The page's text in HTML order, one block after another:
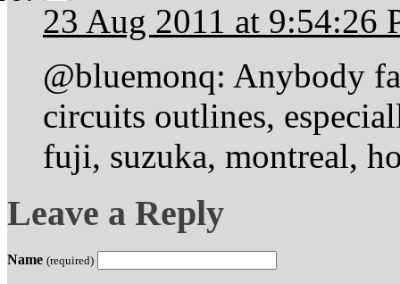
23 Aug 2011 at 9:54:26
@bluemonq: Anybody
circuits outlines,
fuji, suzuka, montreal,
Leave a Reply
Name (required)